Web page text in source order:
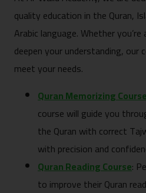
quality education in the Quran,
Arabic language. Whether
deepen your understanding, our
meet your needs.
Quran Memorizing
course will guide you
the Quran with correct
with precision and
Quran Reading Course:
to improve their Quran